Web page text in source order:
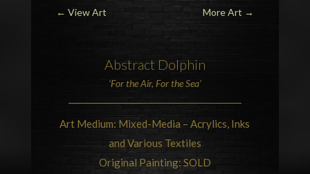
← View Art More Art →
Abstract Dolphin
‘For the Air, For the Sea’
Art Medium: Mixed-Media – Acrylics, Inks
and Various Textiles
Original Painting: SOLD